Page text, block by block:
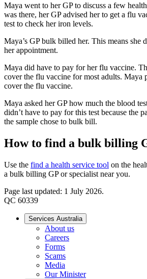
Maya went to her GP to discuss a few
was there, her GP advised her to get a flu
test to check her iron levels.
Maya’s GP bulk billed her. This means she
her appointment.
Maya did have to pay for her flu vaccine.
cover the flu vaccine for most adults. Maya
cover the flu vaccine.
Maya asked her GP how much the blood
didn’t have to pay for this test because the
the sample chose to bulk bill.
How to find a bulk billing
Use the find a health service tool on the
a bulk billing GP or specialist near you.
Page last updated: 1 July 2026.
QC 60339
Services Australia
About us
Careers
Forms
Scams
Media
Our Minister